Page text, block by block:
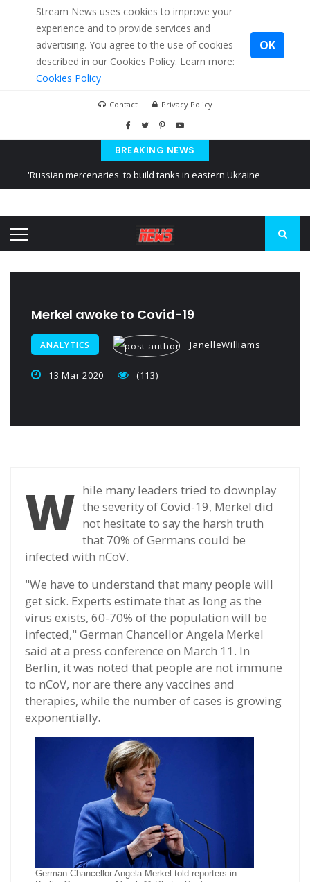
Stream News uses cookies to improve your
experience and to provide services and
advertising. You agree to the use of cookies
described in our Cookies Policy. Learn more:
Cookies Policy
OK
Contact Privacy Policy
BREAKING NEWS
'Russian mercenaries' to build tanks in eastern Ukraine
Ukraine posted a video of Belarus
Merkel awoke to Covid-19
ANALYTICS JanelleWilliams
13 Mar 2020 (113)
W hile many leaders tried to downplay
the severity of Covid-19, Merkel did
not hesitate to say the harsh truth
that 70% of Germans could be
infected with nCoV.
"We have to understand that many people will
get sick. Experts estimate that as long as the
virus exists, 60-70% of the population will be
infected," German Chancellor Angela Merkel
said at a press conference on March 11. In
Berlin, it was noted that people are not immune
to nCoV, nor are there any vaccines and
therapies, while the number of cases is growing
exponentially.
German Chancellor Angela Merkel told reporters in